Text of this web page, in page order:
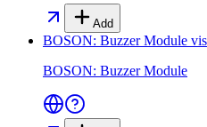
Add
BOSON: Buzzer Module
BOSON: Buzzer Module